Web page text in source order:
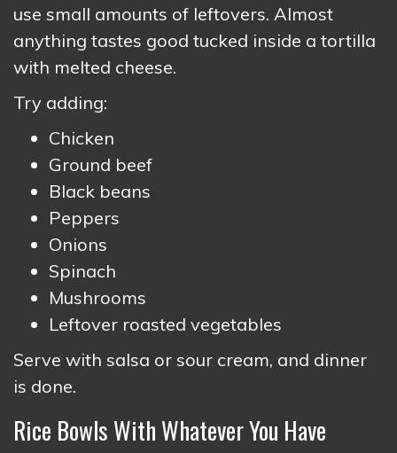
use small amounts of leftovers. Almost
anything tastes good tucked inside a tortilla
with melted cheese.
Try adding:
Chicken
Ground beef
Black beans
Peppers
Onions
Spinach
Mushrooms
Leftover roasted vegetables
Serve with salsa or sour cream, and dinner
is done.
Rice Bowls With Whatever You Have